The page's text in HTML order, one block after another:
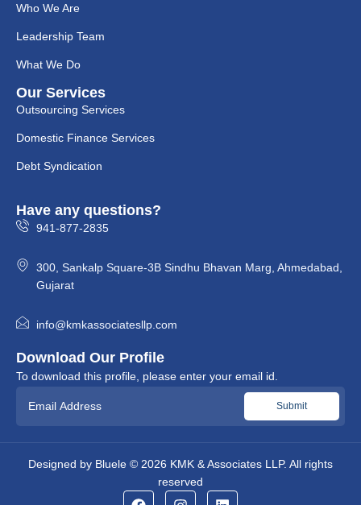
Who We Are
Leadership Team
What We Do
Our Services
Outsourcing Services
Domestic Finance Services
Debt Syndication
Have any questions?
941-877-2835
300, Sankalp Square-3B Sindhu Bhavan Marg, Ahmedabad,
Gujarat
info@kmkassociatesllp.com
Download Our Profile
To download this profile, please enter your email id.
Designed by Bluele © 2026 KMK & Associates LLP. All rights
reserved